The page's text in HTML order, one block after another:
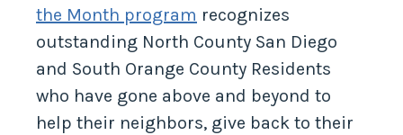
the Month program recognizes
outstanding North County San Diego
and South Orange County Residents
who have gone above and beyond to
help their neighbors, give back to their